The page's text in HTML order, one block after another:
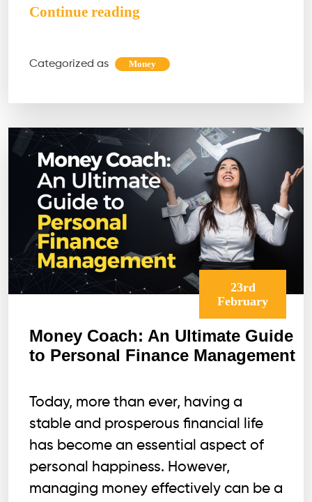
Continue reading
Methods
to
Money
Magnet
Categorized as Money
23rd
February
Money Coach: An Ultimate Guide
to Personal Finance Management
Today, more than ever, having a
stable and prosperous financial life
has become an essential aspect of
personal happiness. However,
managing money effectively can be a